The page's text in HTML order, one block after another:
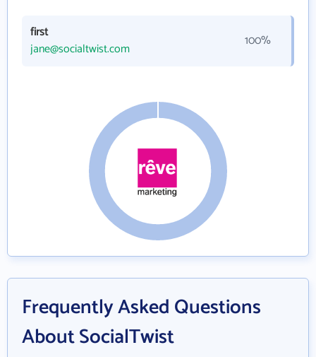
first
jane@socialtwist.com
100%
Frequently Asked Questions
About SocialTwist